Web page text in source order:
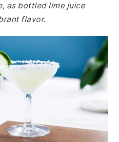
as bottled lime juice
flavor.